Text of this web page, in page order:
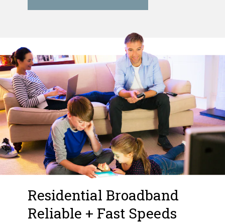
Residential Broadband
Reliable + Fast Speeds